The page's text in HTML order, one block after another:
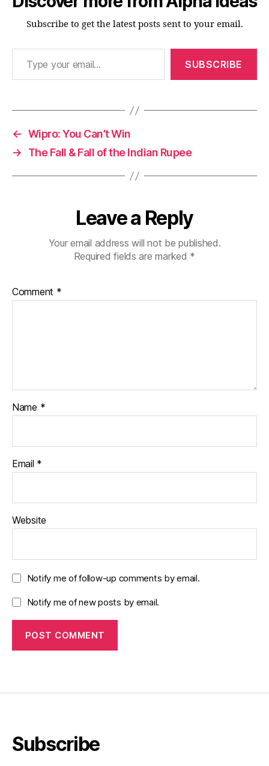
Subscribe to get the latest posts sent to your email.
Type your email…
SUBSCRIBE
← Wipro: You Can’t Win
→
The Fall & Fall of the Indian Rupee
Leave a Reply
Your email address will not be published.
Required fields are marked *
Comment *
Name *
Email *
Website
Notify me of follow-up comments by email.
Notify me of new posts by email.
Subscribe